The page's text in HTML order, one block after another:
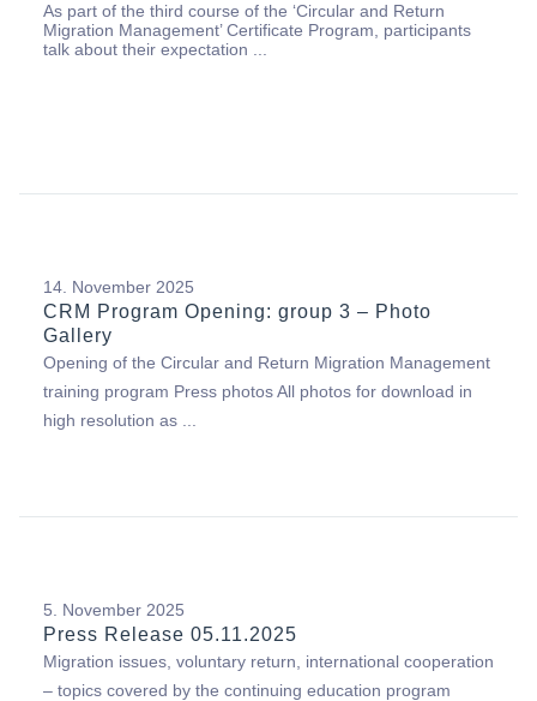
As part of the third course of the ‘Circular and Return
Migration Management’ Certificate Program, participants
talk about their expectation ...
14. November 2025
CRM Program Opening: group 3 – Photo
Gallery
Opening of the Circular and Return Migration Management
training program Press photos All photos for download in
high resolution as ...
5. November 2025
Press Release 05.11.2025
Migration issues, voluntary return, international cooperation
– topics covered by the continuing education program